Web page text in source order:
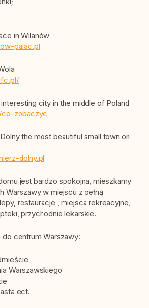
in Wilanów
palac.pl
city in the middle of Poland
co-zobaczyc
the most beautiful small town on
dolny.pl
jest bardzo spokojna, mieszkamy
Warszawy w miejscu z pełną
restauracje , miejsca rekreacyjne,
przychodnie lekarskie.
do centrum Warszawy:
Warszawskiego
ect.